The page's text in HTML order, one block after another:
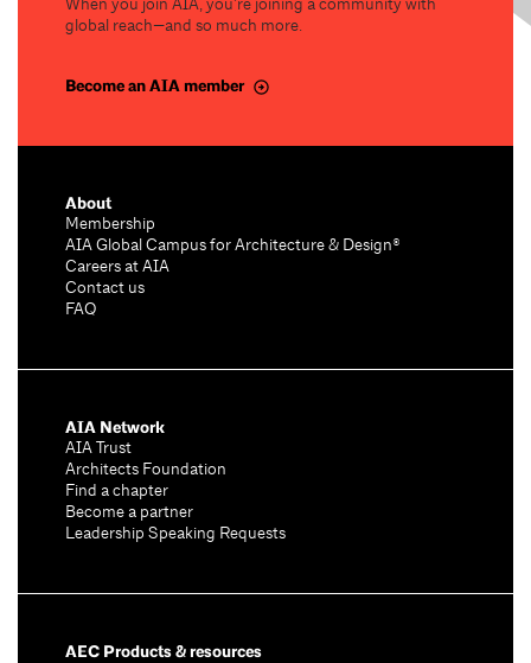
When you join AIA, you’re joining a community with
global reach—and so much more.
Become an AIA member
About
Membership
AIA Global Campus for Architecture & Design®
Careers at AIA
Contact us
FAQ
AIA Network
AIA Trust
Architects Foundation
Find a chapter
Become a partner
Leadership Speaking Requests
AEC Products & resources